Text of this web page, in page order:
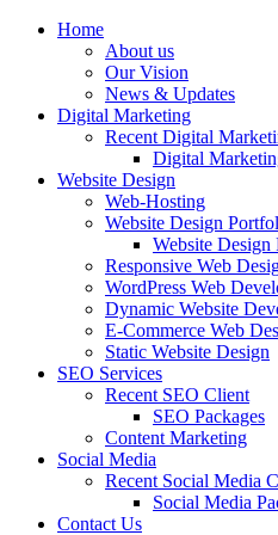
Website Design Joburg
traffic into revenue. Get a free quote!
Home
About us
Our Vision
News & Updates
Digital Marketing
Recent Digital
Digital
Website Design
Web-Hosting
Website Design
Website Design
Responsive Web
WordPress Web
Dynamic Website
E-Commerce Web
Static Website Design
SEO Services
Recent SEO Client
SEO Packages
Content Marketing
Social Media
Recent Social Media
Social Media
Contact Us